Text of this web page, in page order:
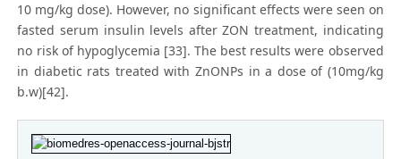
10 mg/kg dose). However, no significant effects were seen on
fasted serum insulin levels after ZON treatment, indicating
no risk of hypoglycemia [33]. The best results were observed
in diabetic rats treated with ZnONPs in a dose of (10mg/kg
b.w)[42].